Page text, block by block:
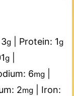
3g Protein: 1g
g
6mg
2mg
Iron: